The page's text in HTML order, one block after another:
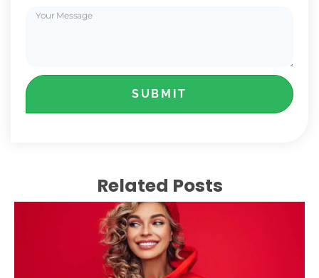
SUBMIT
Related Posts